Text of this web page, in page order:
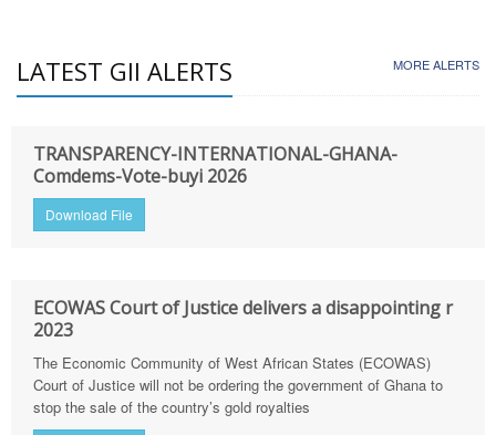
LATEST GII ALERTS MORE ALERTS
TRANSPARENCY-INTERNATIONAL-GHANA-
Comdems-Vote-buyi 2026
Download File
ECOWAS Court of Justice delivers a disappointing r
2023
The Economic Community of West African States (ECOWAS)
Court of Justice will not be ordering the government of Ghana to
stop the sale of the country’s gold royalties